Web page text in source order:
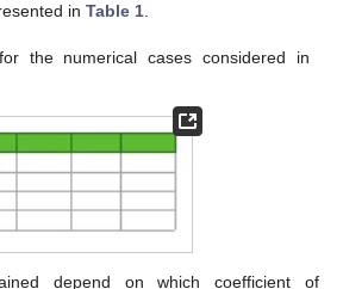
in Table 1.
the numerical cases considered in
depend on which coefficient of